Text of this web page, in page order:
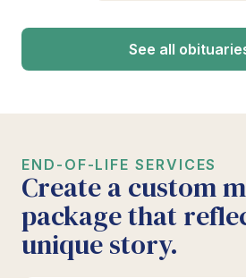
See all
END-OF-LIFE SERVICES
Create a custom
package that
unique story.